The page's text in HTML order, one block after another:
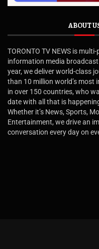
ABOUT
TORONTO TV NEWS is
information media
year, we deliver world-class
than 10 million world’s most
in over 150 countries, who
date with all that is
Whether it’s News, Sports,
Entertainment, we drive an
conversation every day on